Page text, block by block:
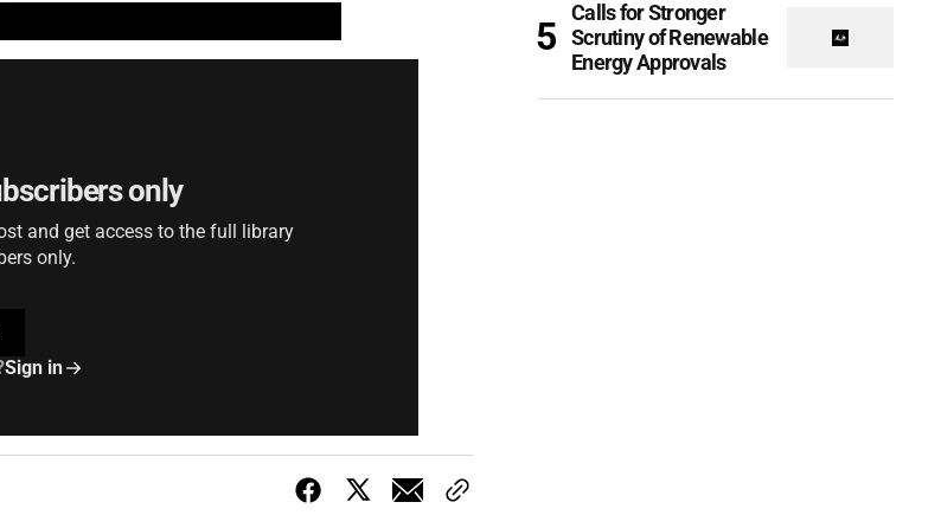
only
and get access to the full library
only.
Sign in
Calls for Stronger
Scrutiny of Renewable
Energy Approvals